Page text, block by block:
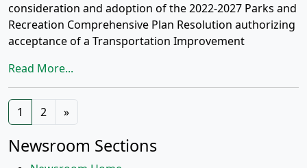
consideration and adoption of the 2022-2027 Parks and
Recreation Comprehensive Plan Resolution authorizing
acceptance of a Transportation Improvement
Read More...
Posts
navigation
1 2 »
Newsroom Sections